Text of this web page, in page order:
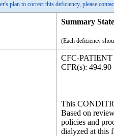
plan to correct this deficiency, please
Summary
(Each deficiency
CFC-
CFR(s): 494.90
This
Based on
policies and
dialyzed at this